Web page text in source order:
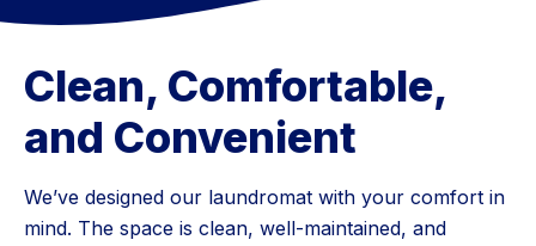
Clean, Comfortable,
and Convenient
We’ve designed our laundromat with your comfort in
mind. The space is clean, well-maintained, and